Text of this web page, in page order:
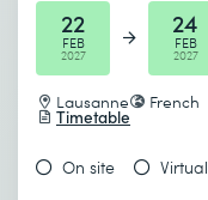
22
FEB
2027
24
FEB
2027
Lausanne French
Timetable
On site Virtual